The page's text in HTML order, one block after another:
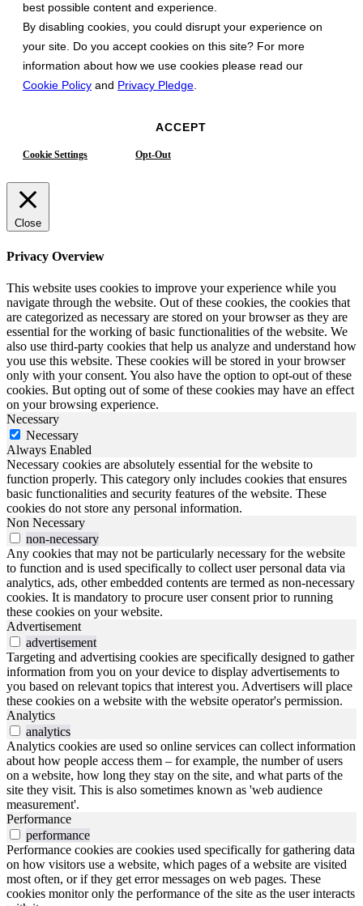
best possible content and experience.
By disabling cookies, you could disrupt your experience on
your site. Do you accept cookies on this site? For more
information about how we use cookies please read our
Cookie Policy and Privacy Pledge.
ACCEPT
Cookie Settings Opt-Out
Close
Privacy Overview
This website uses cookies to improve your experience while you
navigate through the website. Out of these cookies, the cookies that
are categorized as necessary are stored on your browser as they are
essential for the working of basic functionalities of the website. We
also use third-party cookies that help us analyze and understand how
you use this website. These cookies will be stored in your browser
only with your consent. You also have the option to opt-out of these
cookies. But opting out of some of these cookies may have an effect
on your browsing experience.
Necessary
Necessary
Always Enabled
Necessary cookies are absolutely essential for the website to
function properly. This category only includes cookies that ensures
basic functionalities and security features of the website. These
cookies do not store any personal information.
Non Necessary
non-necessary
Any cookies that may not be particularly necessary for the website
to function and is used specifically to collect user personal data via
analytics, ads, other embedded contents are termed as non-necessary
cookies. It is mandatory to procure user consent prior to running
these cookies on your website.
Advertisement
advertisement
Targeting and advertising cookies are specifically designed to gather
information from you on your device to display advertisements to
you based on relevant topics that interest you. Advertisers will place
these cookies on a website with the website operator's permission.
Analytics
analytics
Analytics cookies are used so online services can collect information
about how people access them – for example, the number of users
on a website, how long they stay on the site, and what parts of the
site they visit. This is also sometimes known as 'web audience
measurement'.
Performance
performance
Performance cookies are cookies used specifically for gathering data
on how visitors use a website, which pages of a website are visited
most often, or if they get error messages on web pages. These
cookies monitor only the performance of the site as the user interacts